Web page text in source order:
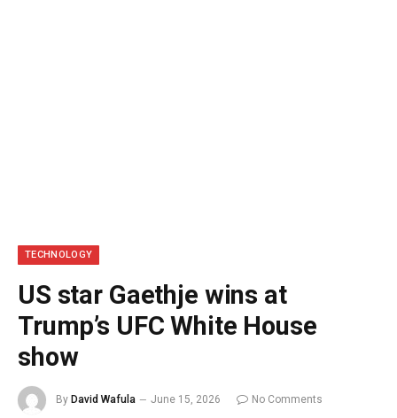
TECHNOLOGY
US star Gaethje wins at
Trump’s UFC White House
show
By David Wafula June 15, 2026
No Comments